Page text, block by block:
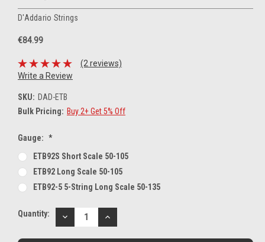
D'Addario Strings
€84.99
(2 reviews)
Write a Review
SKU: DAD-ETB
Bulk Pricing: Buy 2+ Get 5% Off
Gauge: *
ETB92S Short Scale 50-105
ETB92 Long Scale 50-105
ETB92-5 5-String Long Scale 50-135
Current
Quantity:
DECREASE
QUANTITY:
INCREASE
QUANTITY: